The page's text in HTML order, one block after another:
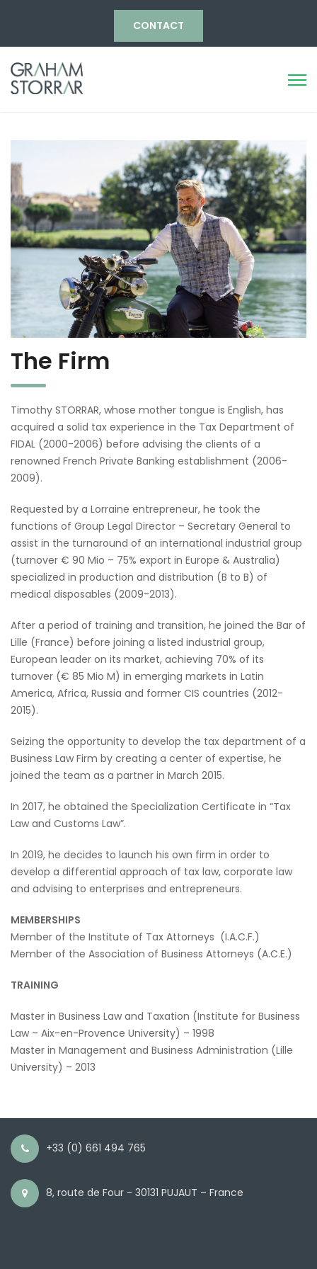
CONTACT
The Firm
Timothy STORRAR, whose mother tongue is English, has
acquired a solid tax experience in the Tax Department of
FIDAL (2000-2006) before advising the clients of a
renowned French Private Banking establishment (2006-
2009).
Requested by a Lorraine entrepreneur, he took the
functions of Group Legal Director – Secretary General to
assist in the turnaround of an international industrial group
(turnover € 90 Mio – 75% export in Europe & Australia)
specialized in production and distribution (B to B) of
medical disposables (2009-2013).
After a period of training and transition, he joined the Bar of
Lille (France) before joining a listed industrial group,
European leader on its market, achieving 70% of its
turnover (€ 85 Mio M) in emerging markets in Latin
America, Africa, Russia and former CIS countries (2012-
2015).
Seizing the opportunity to develop the tax department of a
Business Law Firm by creating a center of expertise, he
joined the team as a partner in March 2015.
In 2017, he obtained the Specialization Certificate in “Tax
Law and Customs Law”.
In 2019, he decides to launch his own firm in order to
develop a differential approach of tax law, corporate law
and advising to enterprises and entrepreneurs.
MEMBERSHIPS
Member of the Institute of Tax Attorneys (I.A.C.F.)
Member of the Association of Business Attorneys (A.C.E.)
TRAINING
Master in Business Law and Taxation (Institute for Business
Law – Aix-en-Provence University) – 1998
Master in Management and Business Administration (Lille
University) – 2013
+33 (0) 661 494 765
8, route de Four - 30131 PUJAUT – France